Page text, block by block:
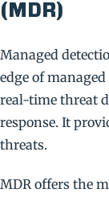
(MDR)
Managed
edge of
real-time threat
response. It
threats.
MDR offers the